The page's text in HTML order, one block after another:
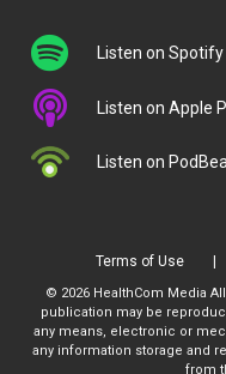
Listen on Spotify
Listen on Apple
Listen on
Terms of Use
© 2026 HealthCom Media
publication may be
any means, electronic or
any information storage and
from